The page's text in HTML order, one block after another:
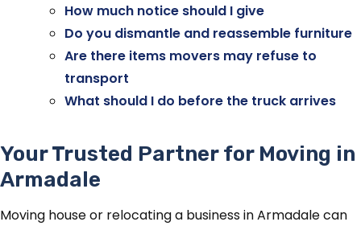
How much notice should I give
Do you dismantle and reassemble furniture
Are there items movers may refuse to
transport
What should I do before the truck arrives
Your Trusted Partner for Moving in
Armadale
Moving house or relocating a business in Armadale can